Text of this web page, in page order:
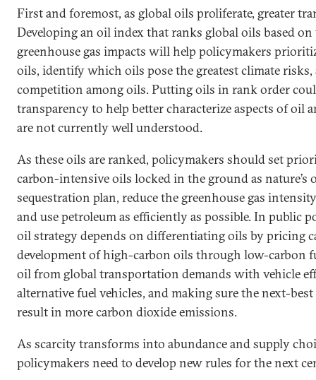
First and foremost, as global oils proliferate, greater
Developing an oil index that ranks global oils based
greenhouse gas impacts will help policymakers
oils, identify which oils pose the greatest climate
competition among oils. Putting oils in rank order
transparency to help better characterize aspects of oil
are not currently well understood.
As these oils are ranked, policymakers should set
carbon-intensive oils locked in the ground as nature’s
sequestration plan, reduce the greenhouse gas
and use petroleum as efficiently as possible. In public
oil strategy depends on differentiating oils by pricing
development of high-carbon oils through low-carbon
oil from global transportation demands with vehicle
alternative fuel vehicles, and making sure the next-
result in more carbon dioxide emissions.
As scarcity transforms into abundance and supply
policymakers need to develop new rules for the next